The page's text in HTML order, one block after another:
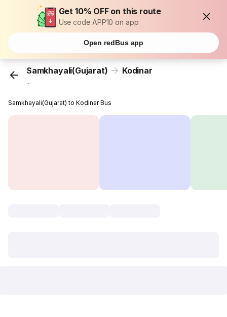
Get 10% OFF on this route
Use code APP10 on app
Open redBus app
Samkhayali(Gujarat) Kodinar
...
Samkhayali(Gujarat) to Kodinar Bus